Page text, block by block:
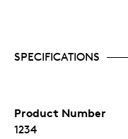
SPECIFICATIONS
Product Number
1234